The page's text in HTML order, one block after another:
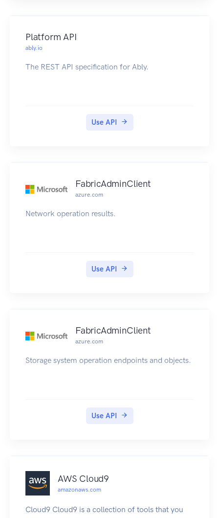
Platform API
ably.io
The REST API specification for Ably.
Use API
FabricAdminClient
azure.com
Network operation results.
Use API
FabricAdminClient
azure.com
Storage system operation endpoints and objects.
Use API
AWS Cloud9
amazonaws.com
Cloud9 Cloud9 is a collection of tools that you